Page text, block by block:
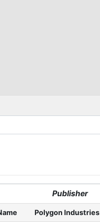
Publisher
Polygon Industries